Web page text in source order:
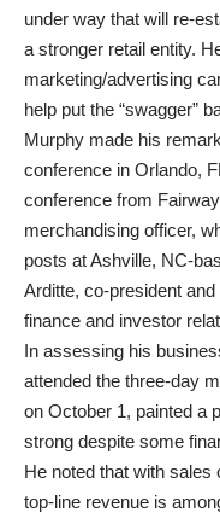
under way that will re-
a stronger retail entity.
marketing/advertising
help put the “swagger”
Murphy made his
conference in Orlando,
conference from
merchandising officer,
posts at Ashville, NC-
Arditte, co-president
finance and investor
In assessing his
attended the three-day
on October 1, painted a
strong despite some
He noted that with sales
top-line revenue is